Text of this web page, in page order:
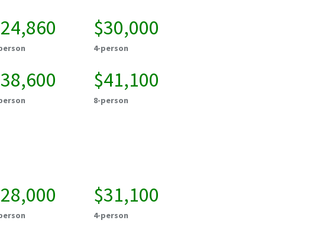
$30,000
4-person
$41,100
8-person
$31,100
4-person